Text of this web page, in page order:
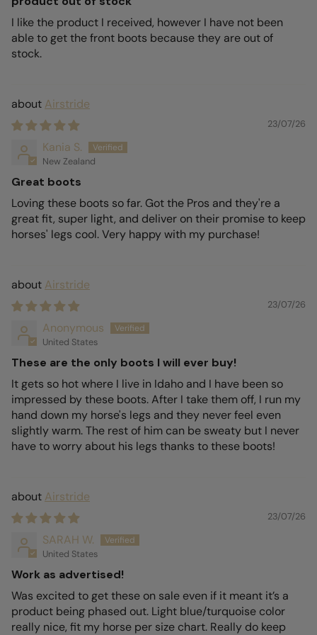
I like the product I received, however I have not been
able to get the front boots because they are out of
stock.
Airstride
23/07/26
Kania S.
New Zealand
Great boots
Loving these boots so far. Got the Pros and they're a
great fit, super light, and deliver on their promise to keep
horses' legs cool. Very happy with my purchase!
Airstride
23/07/26
Anonymous
United States
These are the only boots I will ever buy!
It gets so hot where I live in Idaho and I have been so
impressed by these boots. After I take them off, I run my
hand down my horse's legs and they never feel even
slightly warm. The rest of him can be sweaty but I never
have to worry about his legs thanks to these boots!
Airstride
23/07/26
SARAH W.
United States
Work as advertised!
Was excited to get these on sale even if it meant it’s a
product being phased out. Light blue/turquoise color
really nice, fit my horse per size chart. Really do keep